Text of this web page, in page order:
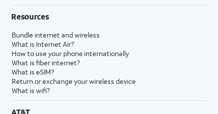
Resources
Bundle internet and wireless
What is Internet Air?
How to use your phone internationally
What is fiber internet?
What is eSIM?
Return or exchange your wireless device
What is wifi?
AT&T